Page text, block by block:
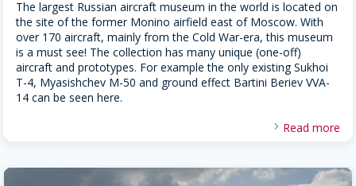
The largest Russian aircraft museum in the world is located on
the site of the former Monino airfield east of Moscow. With
over 170 aircraft, mainly from the Cold War-era, this museum
is a must see! The collection has many unique (one-off)
aircraft and prototypes. For example the only existing Sukhoi
T-4, Myasishchev M-50 and ground effect Bartini Beriev VVA-
14 can be seen here.
Read more